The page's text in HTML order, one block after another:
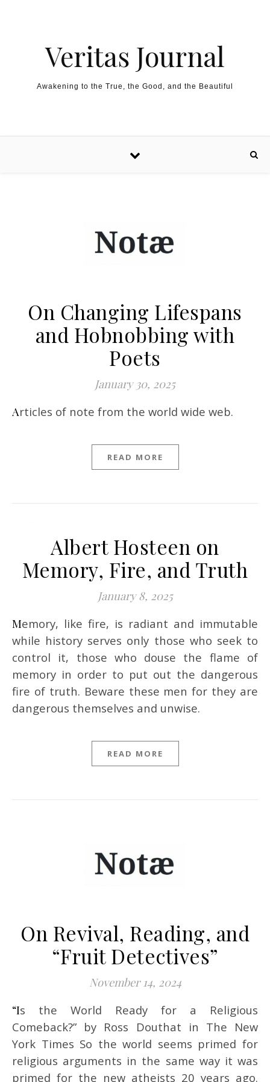
Veritas Journal
Awakening to the True, the Good, and the Beautiful
On Changing Lifespans
and Hobnobbing with
Poets
January 30, 2025
Articles of note from the world wide web.
READ MORE
Albert Hosteen on
Memory, Fire, and Truth
January 8, 2025
Memory, like fire, is radiant and immutable
while history serves only those who seek to
control it, those who douse the flame of
memory in order to put out the dangerous
fire of truth. Beware these men for they are
dangerous themselves and unwise.
READ MORE
On Revival, Reading, and
“Fruit Detectives”
November 14, 2024
“Is the World Ready for a Religious
Comeback?” by Ross Douthat in The New
York Times So the world seems primed for
religious arguments in the same way it was
primed for the new atheists 20 years ago.